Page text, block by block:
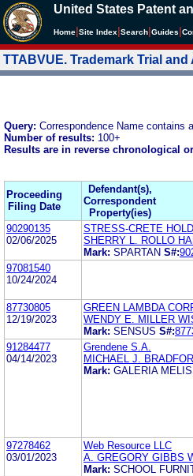
United States Patent
Home Site Index Search Guides
TTABVUE. Trademark Trial
Query: Correspondence Name contains
Number of results: 100+
Results are in reverse chronological
Proceeding
Filing Date
Defendant(s),
Correspondent
Property(ies)
90290135
02/06/2025
STRESS-CRETE
SHERRY L. ROLLO
Mark: SPARTAN S#:
97081540
10/24/2024
87730805
12/19/2023
GREEN LAMBDA
WENDY E. MILLER
Mark: SENSUS S#:
91284477
04/14/2023
Grendene S.A.
MICHAEL J.
Mark: GALERIA
97278462
03/01/2023
Web Resource LLC
A. GREGORY GIBBS
Mark: SCHOOL